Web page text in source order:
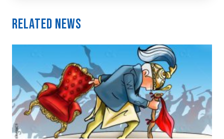
Related News